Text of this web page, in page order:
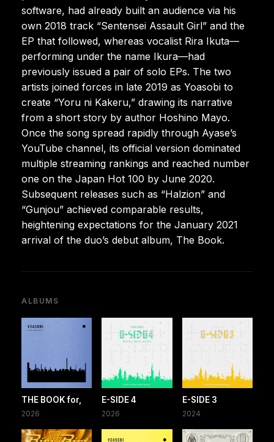
software, had already built an audience via his
own 2018 track “Sentensei Assault Girl” and the
EP that followed, whereas vocalist Rira Ikuta—
performing under the name Ikura—had
previously issued a pair of solo EPs. The two
artists joined forces in late 2019 as Yoasobi to
create “Yoru ni Kakeru,” drawing its narrative
from a short story by author Hoshino Mayo.
Once the song spread rapidly through Ayase’s
YouTube channel, its official version dominated
multiple streaming rankings and reached number
one on the Japan Hot 100 by June 2020.
Subsequent releases such as “Halzion” and
“Gunjou” achieved comparable results,
heightening expectations for the January 2021
arrival of the duo’s debut album, The Book.
ALBUMS
THE BOOK for,
2026
E-SIDE 4
2026
E-SIDE 3
2024